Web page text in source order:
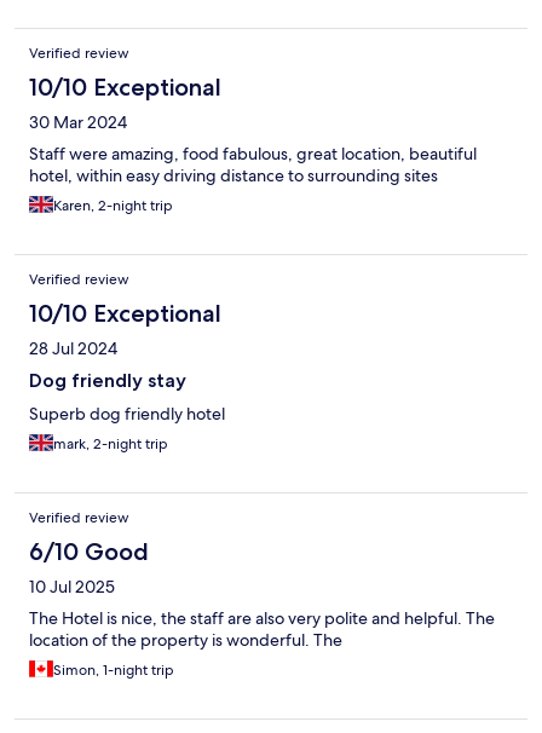
Verified review
10/10 Exceptional
30 Mar 2024
Staff were amazing, food fabulous, great location, beautiful
hotel, within easy driving distance to surrounding sites
Karen, 2-night trip
Verified review
10/10 Exceptional
28 Jul 2024
Dog friendly stay
Superb dog friendly hotel
mark, 2-night trip
Verified review
6/10 Good
10 Jul 2025
The Hotel is nice, the staff are also very polite and helpful. The
location of the property is wonderful. The
Simon, 1-night trip